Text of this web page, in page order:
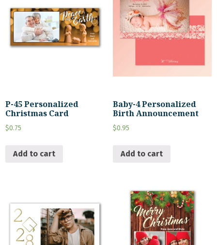
P-45 Personalized
Christmas Card
$0.75
Add to cart
Baby-4 Personalized
Birth Announcement
$0.95
Add to cart